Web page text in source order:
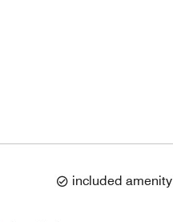
included amenity